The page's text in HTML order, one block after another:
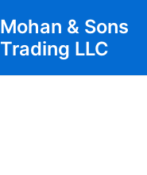
Mohan & Sons
Trading LLC